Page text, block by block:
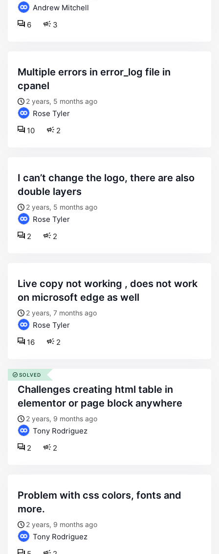
Andrew Mitchell
3
6
multiple errors in error_log file in
cpanel
2 years, 5 months ago
Rose Tyler
2
10
i can’t change the logo, there are also
double layers
2 years, 5 months ago
Rose Tyler
2
2
live copy not working , does not work
on microsoft edge as well
2 years, 7 months ago
Rose Tyler
2
16
challenges creating html table in
elementor or page block anywhere
2 years, 9 months ago
Tony Rodriguez
2
2
SOLVED
problem with css colors, fonts and
more.
2 years, 9 months ago
Tony Rodriguez